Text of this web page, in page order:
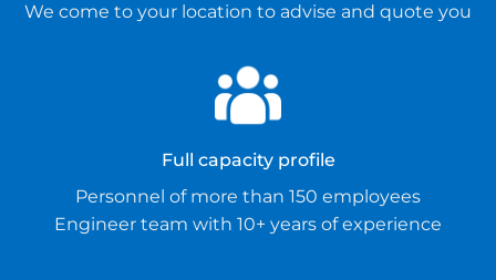
We come to your location to advise and quote you
Full capacity profile
Personnel of more than 150 employees
Engineer team with 10+ years of experience